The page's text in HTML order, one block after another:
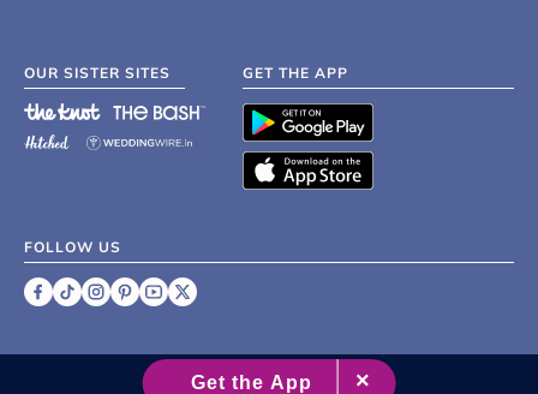
OUR SISTER SITES GET THE APP
FOLLOW US
2007 - 2026 XO Group Inc.